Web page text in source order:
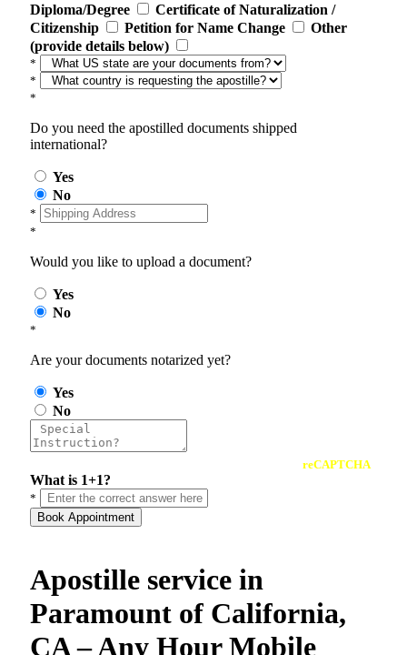
Diploma/Degree
Certificate of Naturalization /
Citizenship
Petition for Name Change
Other
(provide details below)
*
*
*
Do you need the apostilled documents shipped
international?
Yes
No
*
*
Would you like to upload a document?
Yes
No
*
Are your documents notarized yet?
Yes
No
reCAPTCHA
What is 1+1?
*
Book Appointment
Apostille service in
Paramount of California,
CA – Any Hour Mobile